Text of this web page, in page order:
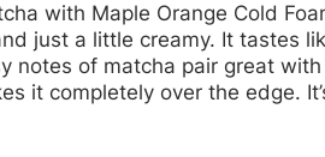
with Maple Orange Cold
just a little creamy. It tastes
notes of matcha pair great
it completely over the edge.